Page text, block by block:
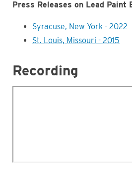
Press Releases on Lead Paint
Syracuse, New York - 2022
St. Louis, Missouri - 2015
Recording